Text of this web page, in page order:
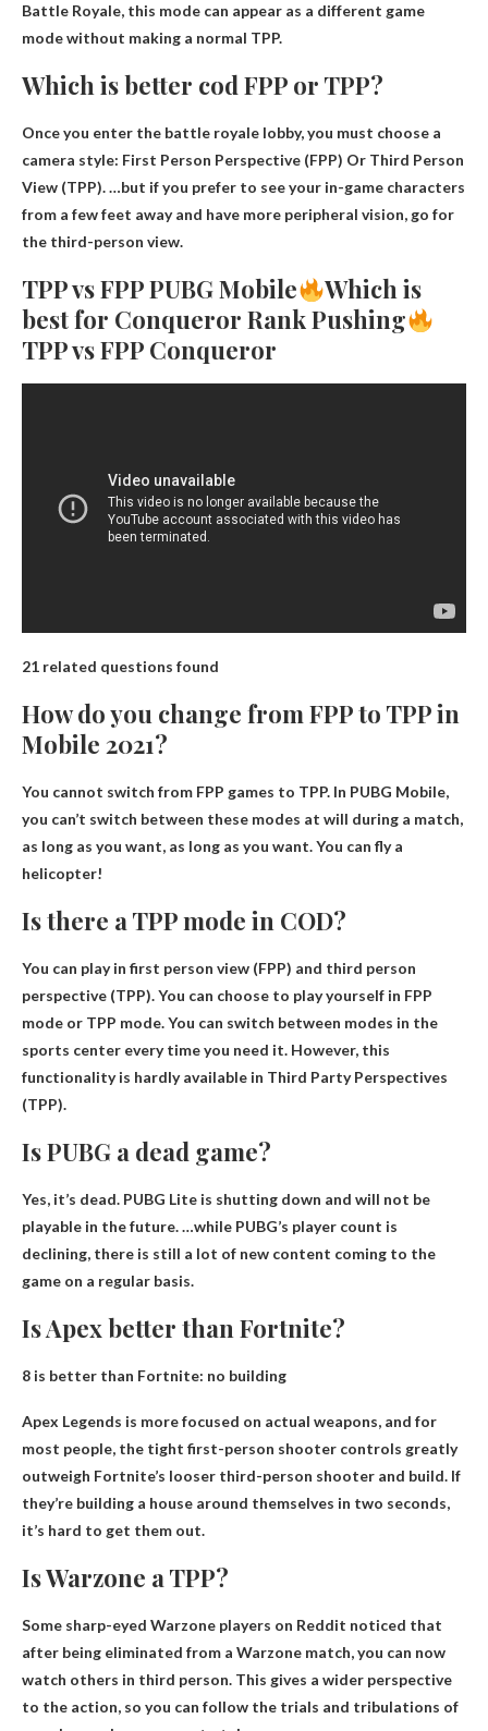
Battle Royale, this mode can appear as a different game
mode without making a normal TPP.
Which is better cod FPP or TPP?
Once you enter the battle royale lobby, you must choose a
camera style: First Person Perspective (FPP) Or Third Person
View (TPP). …but if you prefer to see your in-game characters
from a few feet away and have more peripheral vision, go for
the third-person view.
TPP vs FPP PUBG Mobile
Which is
best for Conqueror Rank Pushing
TPP vs FPP Conqueror
21 related questions found
How do you change from FPP to TPP in
Mobile 2021?
You cannot switch from FPP games to TPP. In PUBG Mobile,
you can’t switch between these modes at will during a match,
as long as you want, as long as you want. You can fly a
helicopter!
Is there a TPP mode in COD?
You can play in first person view (FPP) and third person
perspective (TPP). You can choose to play yourself in FPP
mode or TPP mode. You can switch between modes in the
sports center every time you need it. However, this
functionality is hardly available in Third Party Perspectives
(TPP).
Is PUBG a dead game?
Yes, it’s dead. PUBG Lite is shutting down and will not be
playable in the future. …while PUBG’s player count is
declining, there is still a lot of new content coming to the
game on a regular basis.
Is Apex better than Fortnite?
8 is better than Fortnite: no building
Apex Legends is more focused on actual weapons, and for
most people, the tight first-person shooter controls greatly
outweigh Fortnite’s looser third-person shooter and build. If
they’re building a house around themselves in two seconds,
it’s hard to get them out.
Is Warzone a TPP?
Some sharp-eyed Warzone players on Reddit noticed that
after being eliminated from a Warzone match, you can now
watch others in third person. This gives a wider perspective
to the action, so you can follow the trials and tribulations of